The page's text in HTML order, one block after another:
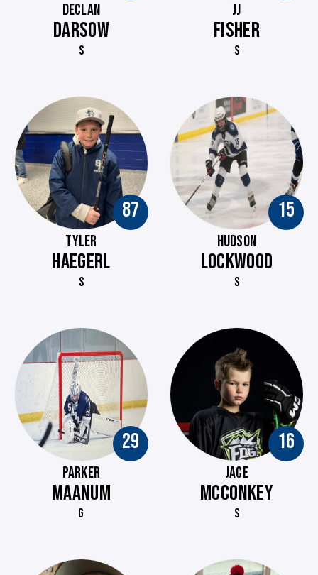
DECLAN
DARSOW
S
JJ
FISHER
S
87
TYLER
HAEGERL
S
15
HUDSON
LOCKWOOD
S
29
PARKER
MAANUM
G
16
JACE
MCCONKEY
S